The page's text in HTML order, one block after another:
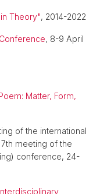
Theory", 2014-2022
, 8-9 April
Matter, Form,
of the international
meeting of the
conference, 24-